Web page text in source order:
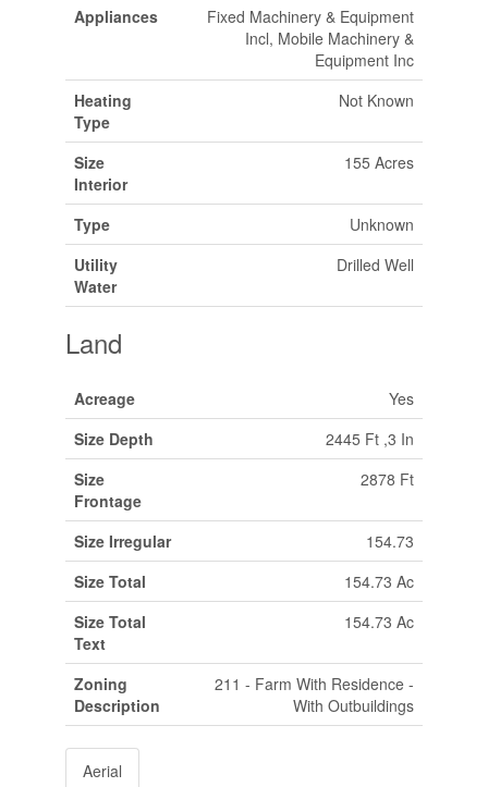
Appliances
Fixed Machinery & Equipment
Incl, Mobile Machinery &
Equipment Inc
Heating
Type
Not Known
Size
Interior
155 Acres
Type
Unknown
Utility
Water
Drilled Well
Land
Acreage
Yes
Size Depth
2445 Ft ,3 In
Size
Frontage
2878 Ft
Size Irregular
154.73
Size Total
154.73 Ac
Size Total
Text
154.73 Ac
Zoning
Description
211 - Farm With Residence -
With Outbuildings
Aerial